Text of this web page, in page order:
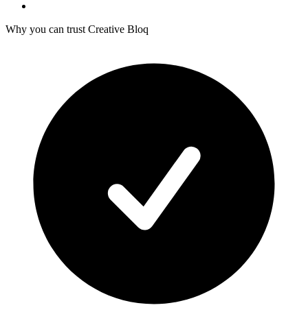
Why you can trust Creative Bloq